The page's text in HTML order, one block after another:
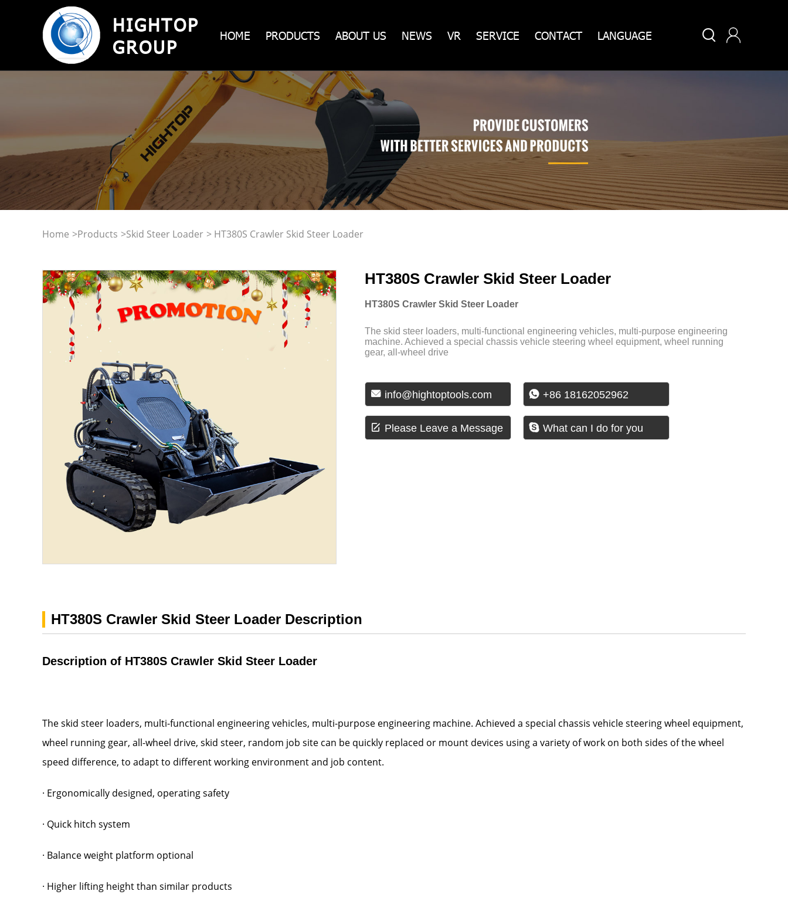
HIGHTOP
GROUP
HOME PRODUCTS ABOUT US NEWS VR SERVICE CONTACT LANGUAGE  
Home >Products >Skid Steer Loader > HT380S Crawler Skid Steer Loader
HT380S Crawler Skid Steer Loader
HT380S Crawler Skid Steer Loader
The skid steer loaders, multi-functional engineering vehicles, multi-purpose engineering
machine. Achieved a special chassis vehicle steering wheel equipment, wheel running
gear, all-wheel drive
 info@hightoptools.com  +86 18162052962
 Please Leave a Message  What can I do for you
HT380S Crawler Skid Steer Loader Description
Description of HT380S Crawler Skid Steer Loader
The skid steer loaders, multi-functional engineering vehicles, multi-purpose engineering machine. Achieved a special chassis vehicle steering wheel equipment,
wheel running gear, all-wheel drive, skid steer, random job site can be quickly replaced or mount devices using a variety of work on both sides of the wheel
speed difference, to adapt to different working environment and job content.
· Ergonomically designed, operating safety
· Quick hitch system
· Balance weight platform optional
· Higher lifting height than similar products